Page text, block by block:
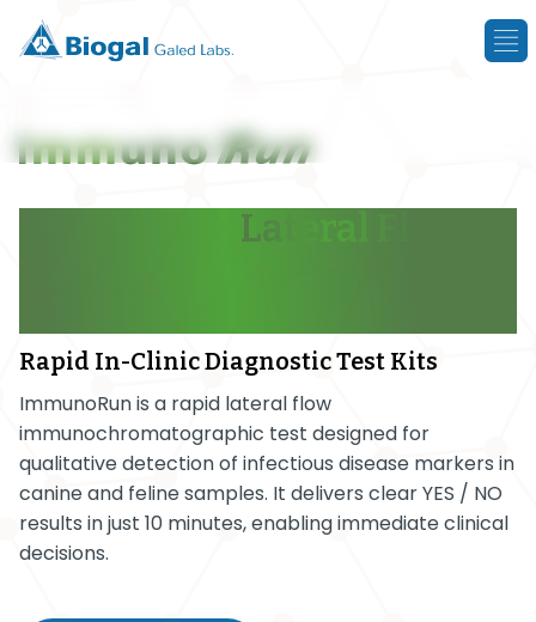
Lateral Flow
Rapid In-Clinic Diagnostic Test Kits
ImmunoRun is a rapid lateral flow
immunochromatographic test designed for
qualitative detection of infectious disease markers in
canine and feline samples. It delivers clear YES / NO
results in just 10 minutes, enabling immediate clinical
decisions.